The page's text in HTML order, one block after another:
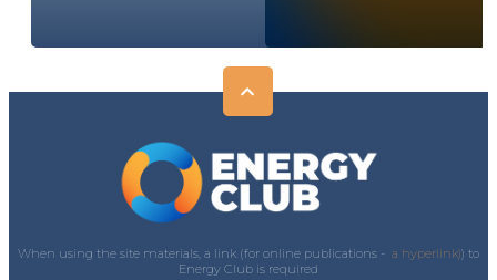
When using the site materials, a link (for online publications - a hyperlink)) to
Energy Club is required